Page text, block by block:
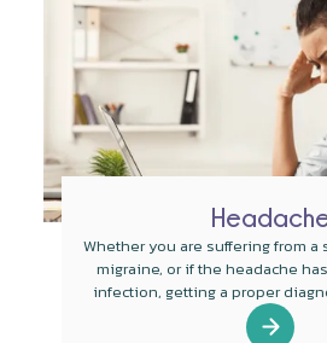
Whether you are suffering from
migraine, or if the headache
infection, getting a proper